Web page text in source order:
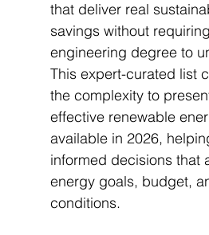
that deliver real
savings without
engineering degree to
This expert-curated list
the complexity to
effective renewable
available in 2026,
informed decisions that
energy goals, budget,
conditions.